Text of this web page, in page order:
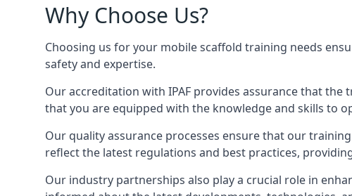
Why Choose Us?
Choosing us for your mobile scaffold training needs
safety and expertise.
Our accreditation with IPAF provides assurance that
that you are equipped with the knowledge and skills to
Our quality assurance processes ensure that our
reflect the latest regulations and best practices,
Our industry partnerships also play a crucial role in